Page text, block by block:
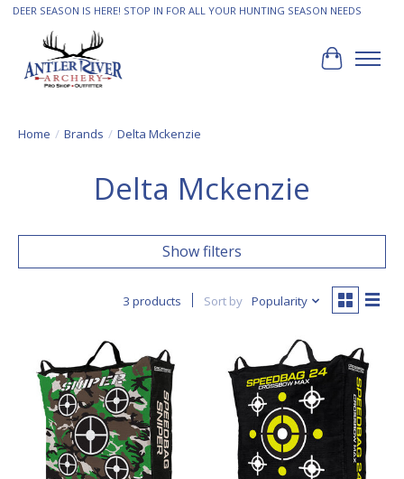
DEER SEASON IS HERE! STOP IN FOR ALL YOUR HUNTING SEASON NEEDS
Cart
Home / Brands / Delta Mckenzie
Delta Mckenzie
Show filters
3 products Sort by Popularity